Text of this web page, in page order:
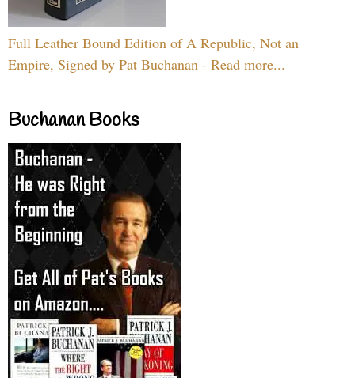
Full Leather Bound Edition of A Republic, Not an
Empire, Signed by Pat Buchanan - Read more...
Buchanan Books